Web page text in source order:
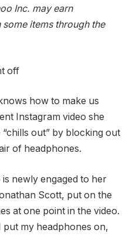
Inc. may earn
items through the
off
how to make us
Instagram video she
out” by blocking out
of headphones.
newly engaged to her
Scott, put on the
at one point in the video.
put my headphones on,